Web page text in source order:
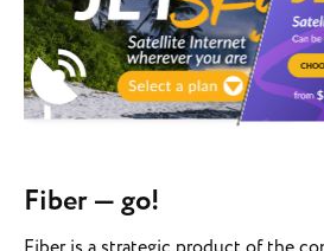
Fiber — go!